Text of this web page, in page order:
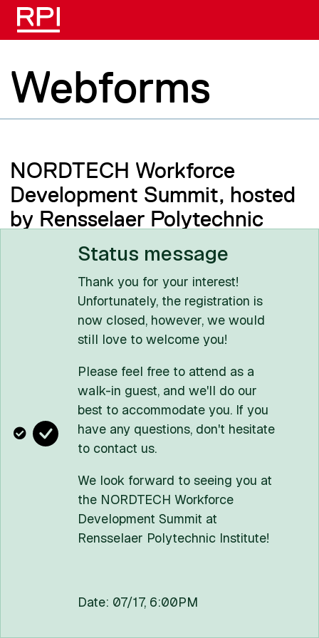
Skip to main content
Webforms
NORDTECH Workforce
Development Summit, hosted
by Rensselaer Polytechnic
InstituteStatus message
Thank you for your interest!
Unfortunately, the registration is
now closed, however, we would
still love to welcome you!
Please feel free to attend as a
walk-in guest, and we'll do our
best to accommodate you. If you
have any questions, don't hesitate
to contact us.
We look forward to seeing you at
the NORDTECH Workforce
Development Summit at
Rensselaer Polytechnic Institute!
Date: 07/17, 6:00PM
Rensselaer Polytechnic Institute
110 Eighth Street | Troy, NY USA 12180
Contact Us
POLICIES: Media Web Privacy
Title IX
Student Consumer Information
Accessibility
Copyright © 2026 Rensselaer Polytechnic Institute (RPI)
welcoming, inclusive, and above all values learning. RPI prohibits
discrimination on the basis of race, color, religion, sex, sexual
orientation or gender identity, national origin, disability status,
protected veteran status, or other characteristic protected by
law.